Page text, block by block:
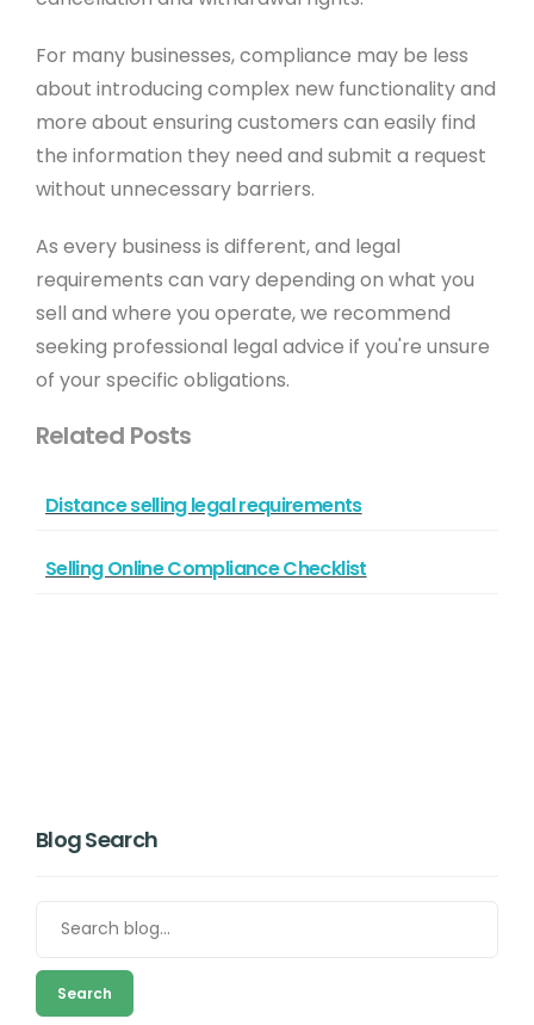
For many businesses, compliance may be less
about introducing complex new functionality and
more about ensuring customers can easily find
the information they need and submit a request
without unnecessary barriers.
As every business is different, and legal
requirements can vary depending on what you
sell and where you operate, we recommend
seeking professional legal advice if you're unsure
of your specific obligations.
Related Posts
Distance selling legal requirements
Selling Online Compliance Checklist
Blog Search
Search